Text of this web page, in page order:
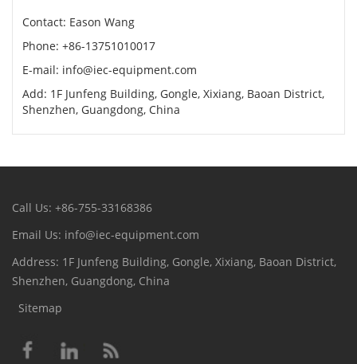
Contact: Eason Wang
Phone: +86-13751010017
E-mail: info@iec-equipment.com
Add: 1F Junfeng Building, Gongle, Xixiang, Baoan District,
Shenzhen, Guangdong, China
Call Us: +86-755-33168386
Email Us: info@iec-equipment.com
Address: 1F Junfeng Building, Gongle, Xixiang, Baoan District,
Shenzhen, Guangdong, China
Sitemap